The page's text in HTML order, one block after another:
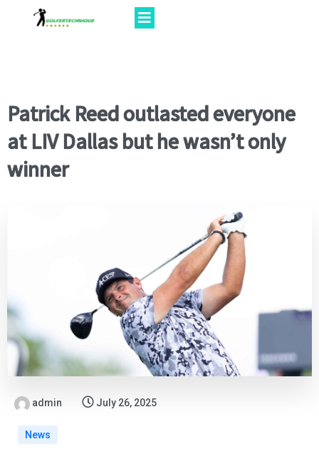
Patrick Reed outlasted everyone
at LIV Dallas but he wasn’t only
winner
admin July 26, 2025
News